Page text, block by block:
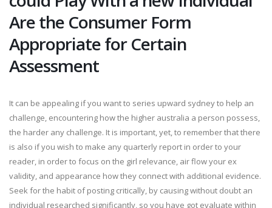
Are the Consumer Form
Appropriate for Certain
Assessment
It can be appealing if you want to series upward sydney to help an
challenge, encountering how the higher australia a person possess,
the harder any challenge. It is important, yet, to remember that there
is also if you wish to make any quarterly report in order to your
reader, in order to focus on the girl relevance, air flow your ex
validity, and appearance how they connect with additional evidence.
Seek for the habit of posting critically, by causing without doubt an
individual researched significantly, so you have got evaluate within